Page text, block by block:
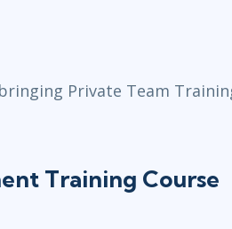
Private Team
Training Course